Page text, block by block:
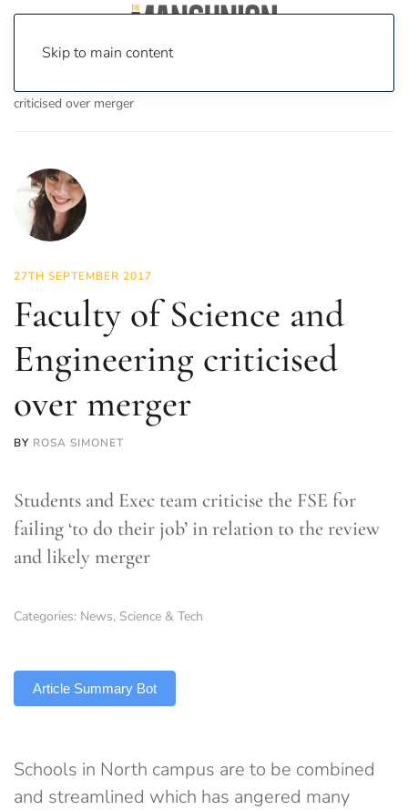
Skip to main content
criticised over merger
27TH SEPTEMBER 2017
Faculty of Science and
Engineering criticised
over merger
BY ROSA SIMONET
Students and Exec team criticise the FSE for
failing ‘to do their job’ in relation to the review
and likely merger
Categories: News, Science & Tech
Article Summary Bot
Schools in North campus are to be combined
and streamlined which has angered many